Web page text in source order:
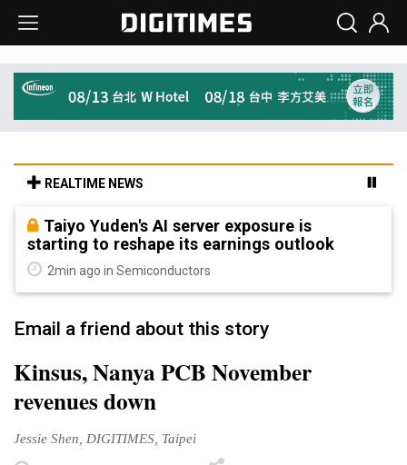
REALTIME NEWS
Taiyo Yuden's AI server exposure is
starting to reshape its earnings outlook
2min ago in Semiconductors
Email a friend about this story
Kinsus, Nanya PCB November
revenues down
Jessie Shen, DIGITIMES, Taipei